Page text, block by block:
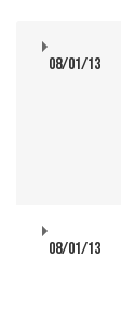
08/01/13
08/01/13